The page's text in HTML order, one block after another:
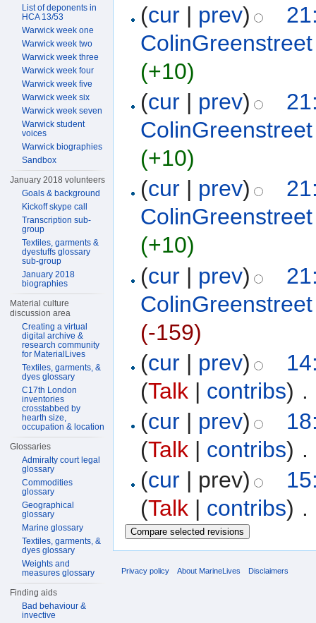
(cur| prev)
ColinGreenstreet
(+10)
(cur| prev)
ColinGreenstreet
(+10)
(cur| prev)
ColinGreenstreet
(+10)
(cur| prev)
ColinGreenstreet
(-159)
(cur| prev)
(Talk| contribs) .
(cur| prev)
(Talk| contribs) .
(cur| prev)
(Talk| contribs) .
List of deponents in
HCA 13/53
Warwick week one
Warwick week two
Warwick week three
Warwick week four
Warwick week five
Warwick week six
Warwick week seven
Warwick student
voices
Warwick biographies
Sandbox
January 2018 volunteers
Goals & background
Kickoff skype call
Transcription sub-
group
Textiles, garments &
dyestuffs glossary
sub-group
January 2018
biographies
Material culture
discussion area
Creating a virtual
digital archive &
research community
for MaterialLives
Textiles, garments, &
dyes glossary
C17th London
inventories
crosstabbed by
hearth size,
occupation & location
Glossaries
Admiralty court legal
glossary
Commodities
glossary
Geographical
glossary
Marine glossary
Textiles, garments, &
dyes glossary
Weights and
measures glossary
Finding aids
Bad behaviour &
invective
Privacy policy About MarineLives Disclaimers